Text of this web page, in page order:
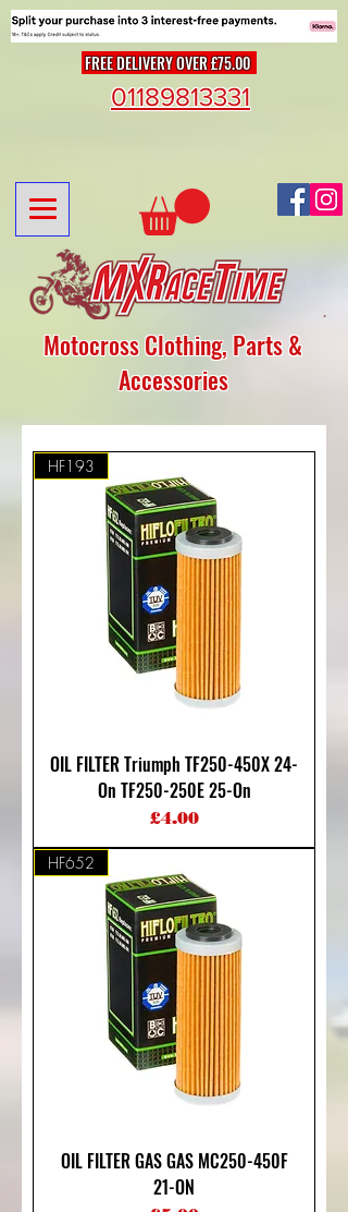
FREE DELIVERY OVER £75.00
Motocross Clothing, Parts &
Accessories
01189813331
HF193
OIL FILTER Triumph TF250-450X 24-
On TF250-250E 25-On
Price
£4.00
HF652
OIL FILTER GAS GAS MC250-450F
21-ON